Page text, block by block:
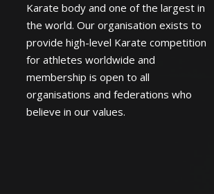
Karate body and one of the largest in
the world. Our organisation exists to
provide high-level Karate competition
for athletes worldwide and
membership is open to all
organisations and federations who
believe in our values.